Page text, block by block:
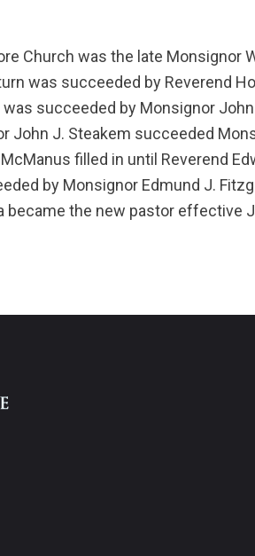
Church was the late Monsignor
was succeeded by Reverend
succeeded by Monsignor
John J. Steakem succeeded
filled in until Reverend
by Monsignor Edmund J.
became the new pastor effective